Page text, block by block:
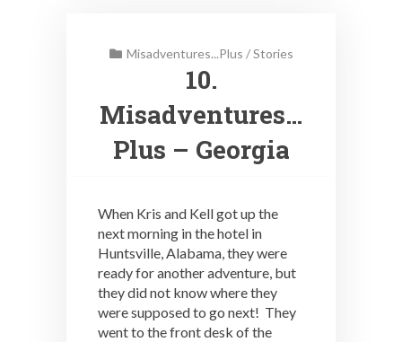
Misadventures...Plus /Stories
10.
Misadventures…
Plus – Georgia
When Kris and Kell got up the
next morning in the hotel in
Huntsville, Alabama, they were
ready for another adventure, but
they did not know where they
were supposed to go next! They
went to the front desk of the